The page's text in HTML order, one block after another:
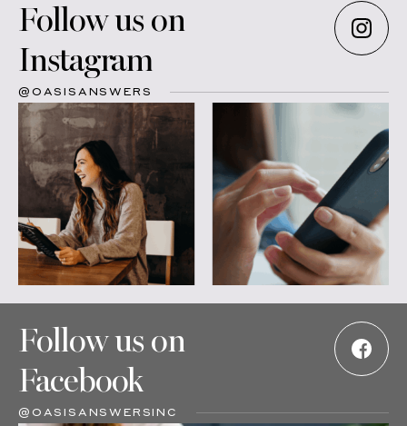
Follow us on
Instagram
@OASISANSWERS
Follow us on
Facebook
@OASISANSWERSINC